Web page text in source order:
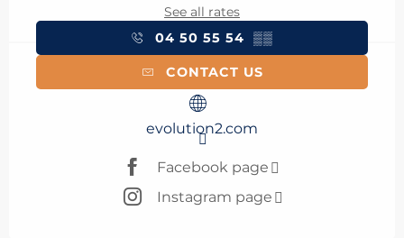
See all rates
04 50 55 54 ▒▒
CONTACT US
evolution2.com
Facebook page
Instagram page